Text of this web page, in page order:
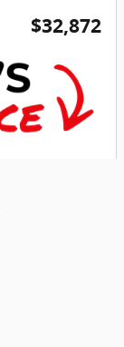
$32,872